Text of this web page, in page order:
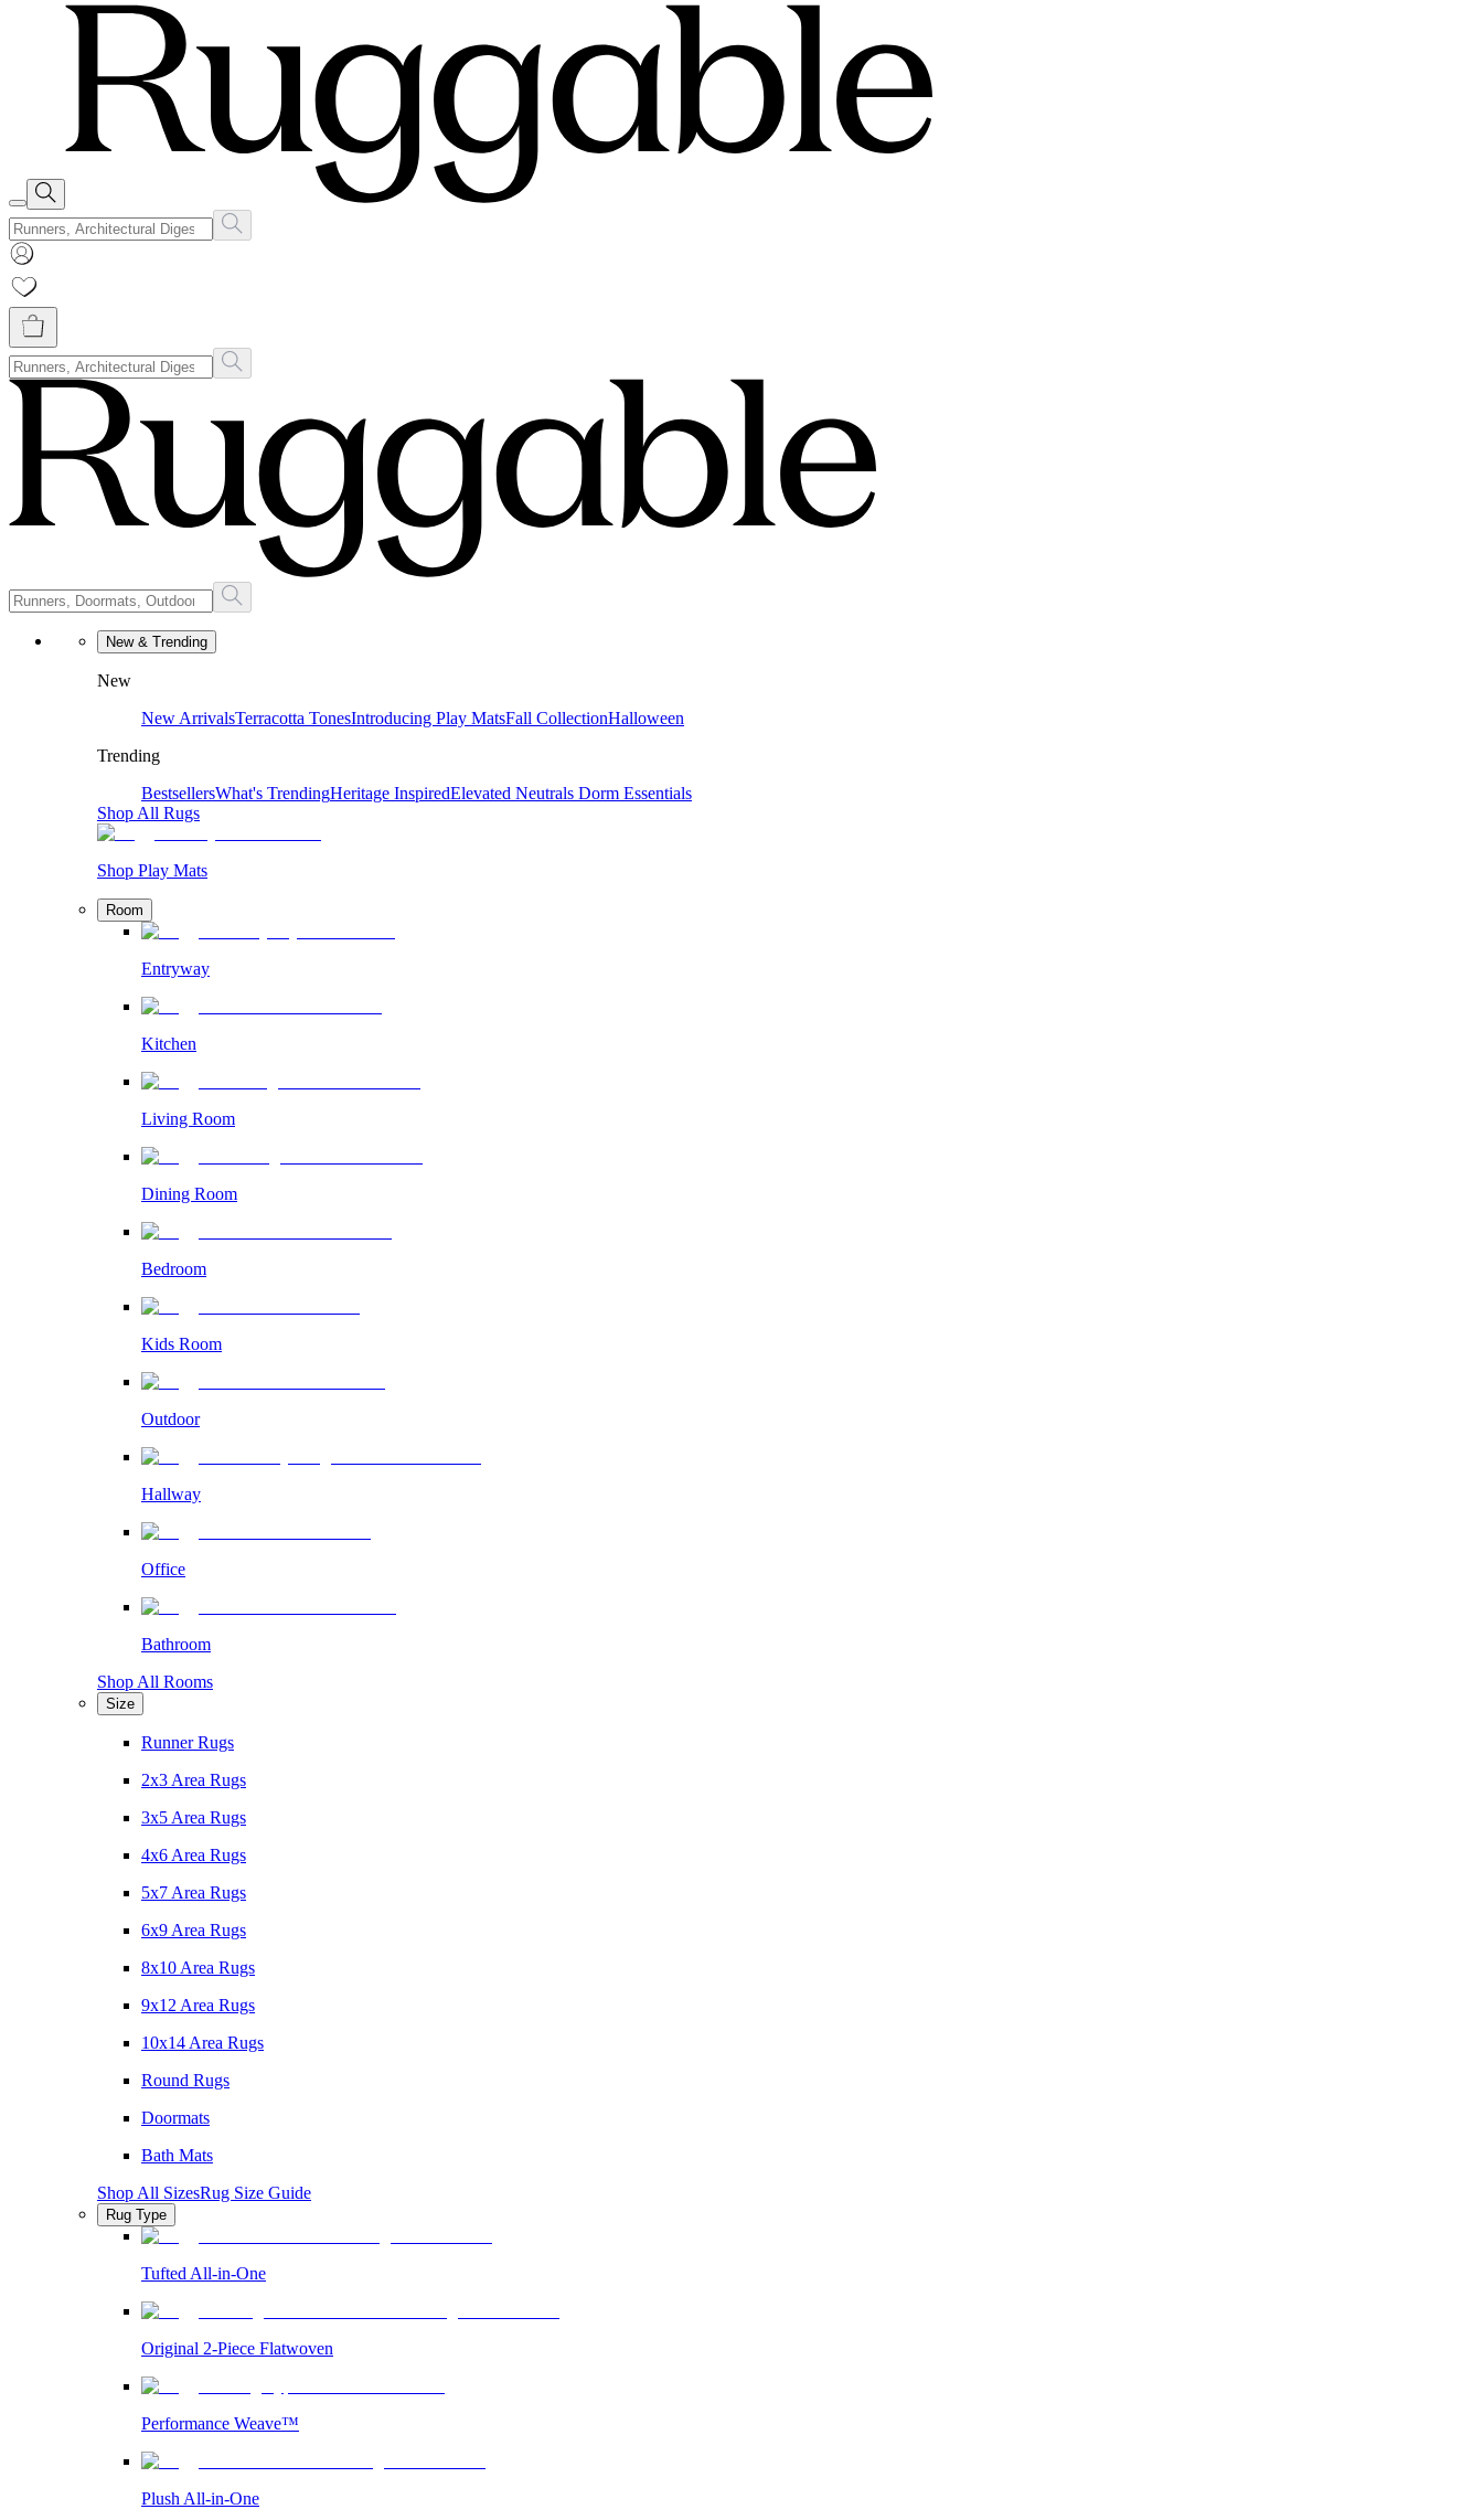
New & Trending
New
New ArrivalsTerracotta TonesIntroducing Play MatsFall CollectionHalloween
Trending
BestsellersWhat's TrendingHeritage InspiredElevated Neutrals Dorm Essentials
Shop All Rugs
Shop Play Mats
Room
Entryway
Kitchen
Living Room
Dining Room
Bedroom
Kids Room
Outdoor
Hallway
Office
Bathroom
Shop All Rooms
Size
Runner Rugs
2x3 Area Rugs
3x5 Area Rugs
4x6 Area Rugs
5x7 Area Rugs
6x9 Area Rugs
8x10 Area Rugs
9x12 Area Rugs
10x14 Area Rugs
Round Rugs
Doormats
Bath Mats
Shop All SizesRug Size Guide
Rug Type
Tufted All-in-One
Original 2-Piece Flatwoven
Performance Weave™
Plush All-in-One